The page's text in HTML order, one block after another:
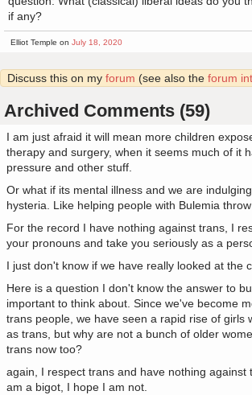
if any?
Elliot Temple on July 18, 2020
Discuss this on my forum (see also the forum
Archived Comments (59)
I am just afraid it will mean more children
therapy and surgery, when it seems much of it
pressure and other stuff.
Or what if its mental illness and we are
hysteria. Like helping people with Bulemia
For the record I have nothing against trans, I
your pronouns and take you seriously as a
I just don't know if we have really looked at the
Here is a question I don't know the answer to
important to think about. Since we've become
trans people, we have seen a rapid rise of girls
as trans, but why are not a bunch of older
trans now too?
again, I respect trans and have nothing against
am a bigot, I hope I am not.